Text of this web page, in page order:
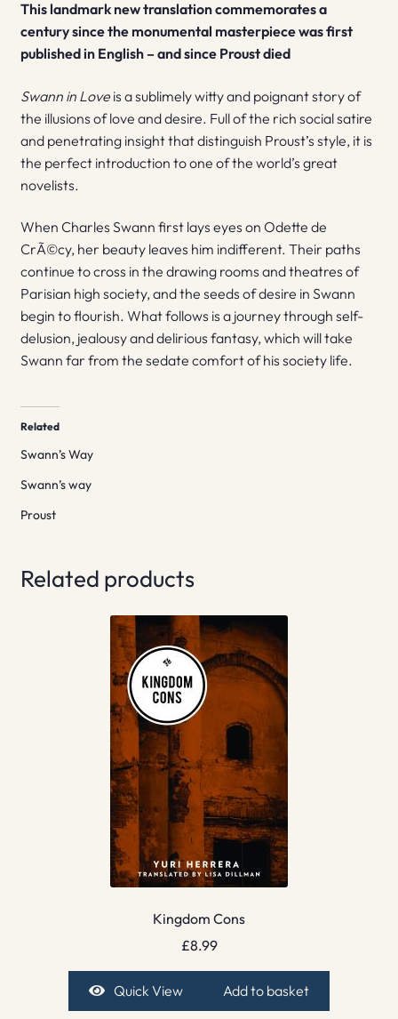
This landmark new translation commemorates a
century since the monumental masterpiece was first
published in English – and since Proust died
Swann in Loveis a sublimely witty and poignant story of
the illusions of love and desire. Full of the rich social satire
and penetrating insight that distinguish Proust’s style, it is
the perfect introduction to one of the world’s great
novelists.
When Charles Swann first lays eyes on Odette de
CrÃ©cy, her beauty leaves him indifferent. Their paths
continue to cross in the drawing rooms and theatres of
Parisian high society, and the seeds of desire in Swann
begin to flourish. What follows is a journey through self-
delusion, jealousy and delirious fantasy, which will take
Swann far from the sedate comfort of his society life.
Related
Swann’s Way
Swann’s way
Proust
Related products
Kingdom Cons
£8.99
Quick View Add to basket